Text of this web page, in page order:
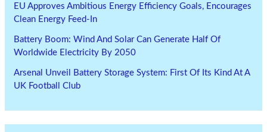
EU Approves Ambitious Energy Efficiency Goals, Encourages
Clean Energy Feed-In
Battery Boom: Wind And Solar Can Generate Half Of
Worldwide Electricity By 2050
Arsenal Unveil Battery Storage System: First Of Its Kind At A
UK Football Club